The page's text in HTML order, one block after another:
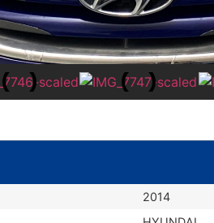
2014